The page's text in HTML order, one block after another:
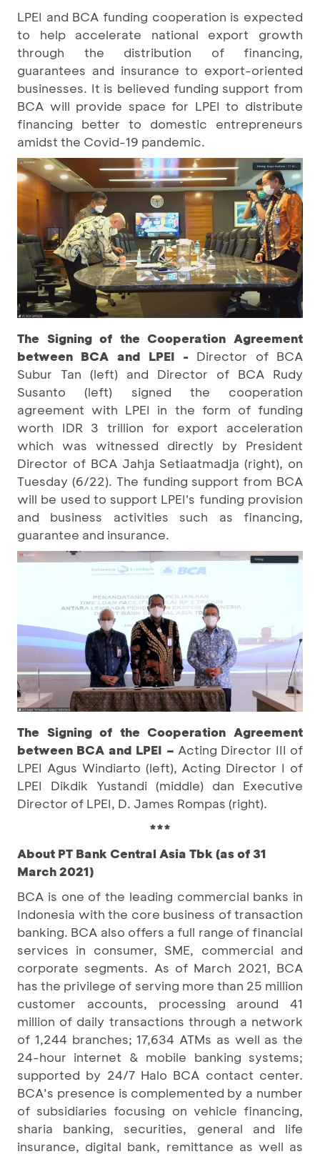
LPEI and BCA funding cooperation is expected
to help accelerate national export growth
through the distribution of financing,
guarantees and insurance to export-oriented
businesses. It is believed funding support from
BCA will provide space for LPEI to distribute
financing better to domestic entrepreneurs
amidst the Covid-19 pandemic.
The Signing of the Cooperation Agreement
between BCA and LPEI - Director of BCA
Subur Tan (left) and Director of BCA Rudy
Susanto (left) signed the cooperation
agreement with LPEI in the form of funding
worth IDR 3 trillion for export acceleration
which was witnessed directly by President
Director of BCA Jahja Setiaatmadja (right), on
Tuesday (6/22). The funding support from BCA
will be used to support LPEI's funding provision
and business activities such as financing,
guarantee and insurance.
The Signing of the Cooperation Agreement
between BCA and LPEI – Acting Director III of
LPEI Agus Windiarto (left), Acting Director I of
LPEI Dikdik Yustandi (middle) dan Executive
Director of LPEI, D. James Rompas (right).
***
About PT Bank Central Asia Tbk (as of 31
March 2021)
BCA is one of the leading commercial banks in
Indonesia with the core business of transaction
banking. BCA also offers a full range of financial
services in consumer, SME, commercial and
corporate segments. As of March 2021, BCA
has the privilege of serving more than 25 million
customer accounts, processing around 41
million of daily transactions through a network
of 1,244 branches; 17,634 ATMs as well as the
24-hour internet & mobile banking systems;
supported by 24/7 Halo BCA contact center.
BCA’s presence is complemented by a number
of subsidiaries focusing on vehicle financing,
sharia banking, securities, general and life
insurance, digital bank, remittance as well as